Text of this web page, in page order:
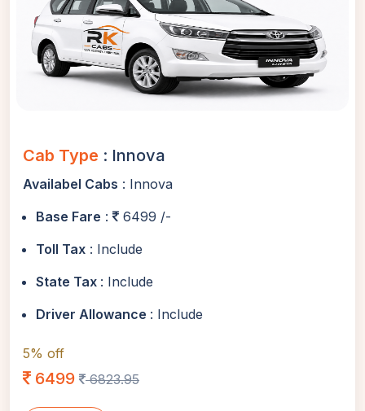
Cab Type : Innova
Availabel Cabs : Innova
Base Fare :
6499 /-
Toll Tax : Include
State Tax : Include
Driver Allowance : Include
5% off
6499 6823.95